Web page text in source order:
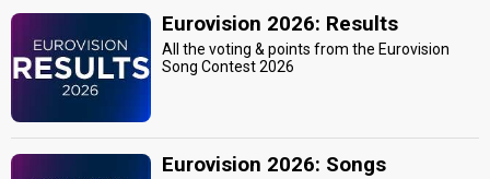
Eurovision 2026: Results
All the voting & points from the Eurovision
Song Contest 2026
Eurovision 2026: Songs